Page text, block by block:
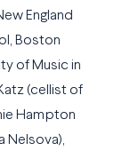
England
Boston
of Music in
(cellist of
Hampton
Nelsova),